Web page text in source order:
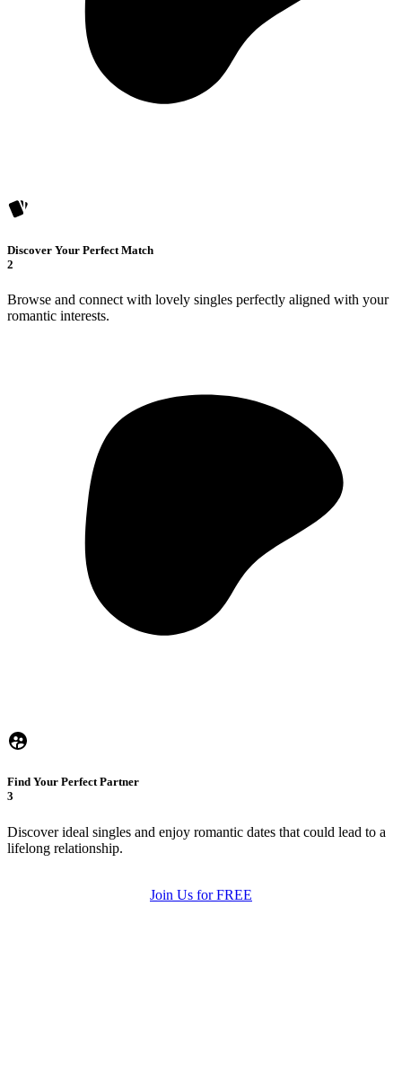
Discover Your Perfect Match
2
Browse and connect with lovely singles perfectly aligned with your
romantic interests.
Find Your Perfect Partner
3
Discover ideal singles and enjoy romantic dates that could lead to a
lifelong relationship.
Join Us for FREE